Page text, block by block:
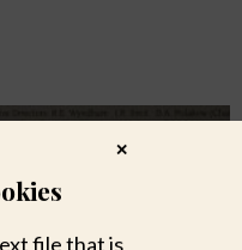
✕
file that is